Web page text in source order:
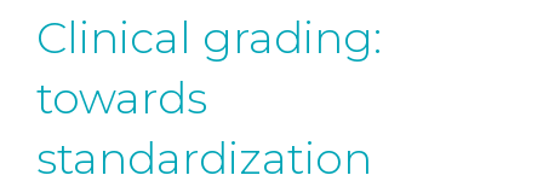
Clinical grading:
towards
standardization